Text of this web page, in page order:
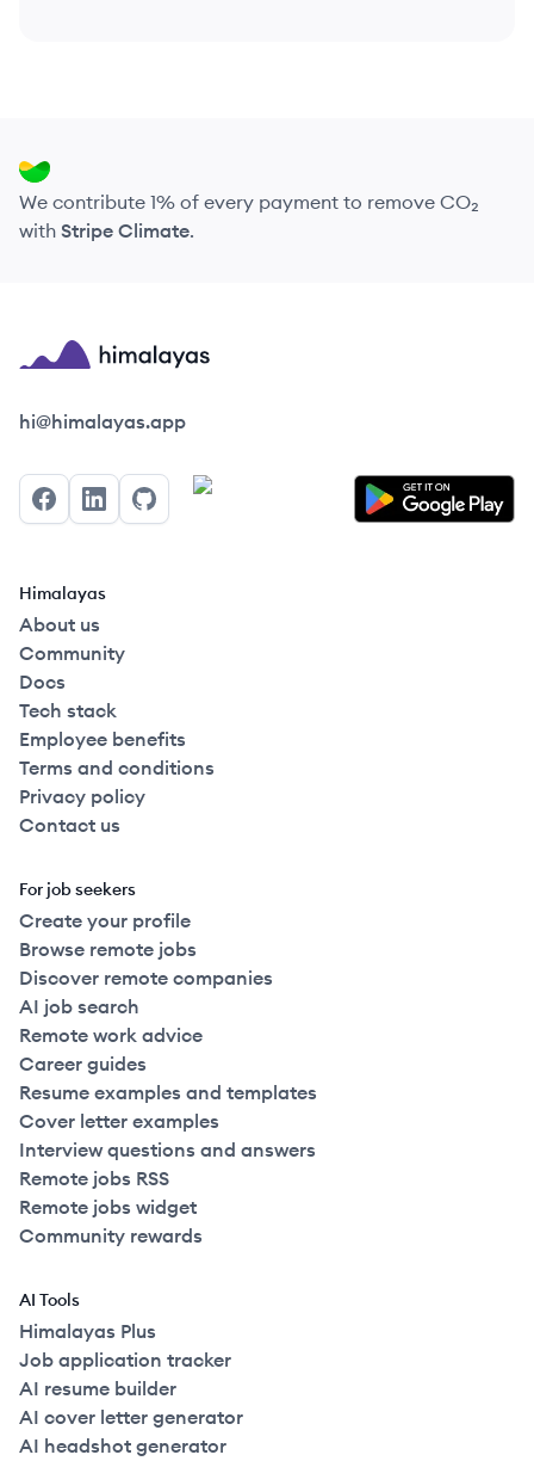
We contribute 1% of every payment to remove CO₂
with Stripe Climate.
Himalayas logo
hi@himalayas.app
FacebookLinkedInGitHub
Himalayas
About us
Community
Docs
Tech stack
Employee benefits
Terms and conditions
Privacy policy
Contact us
For job seekers
Create your profile
Browse remote jobs
Discover remote companies
AI job search
Remote work advice
Career guides
Resume examples and templates
Cover letter examples
Interview questions and answers
Remote jobs RSS
Remote jobs widget
Community rewards
AI Tools
Himalayas Plus
Job application tracker
AI resume builder
AI cover letter generator
AI headshot generator